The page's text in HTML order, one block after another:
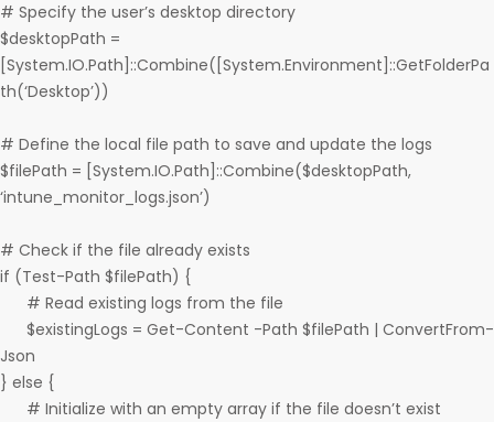
# Specify the user’s desktop directory
$desktopPath =
[System.IO.Path]::Combine([System.Environment]::GetFolderPa
th(‘Desktop’))
# Define the local file path to save and update the logs
$filePath = [System.IO.Path]::Combine($desktopPath,
‘intune_monitor_logs.json’)
# Check if the file already exists
if (Test-Path $filePath) {
# Read existing logs from the file
$existingLogs = Get-Content -Path $filePath | ConvertFrom-
Json
} else {
# Initialize with an empty array if the file doesn’t exist